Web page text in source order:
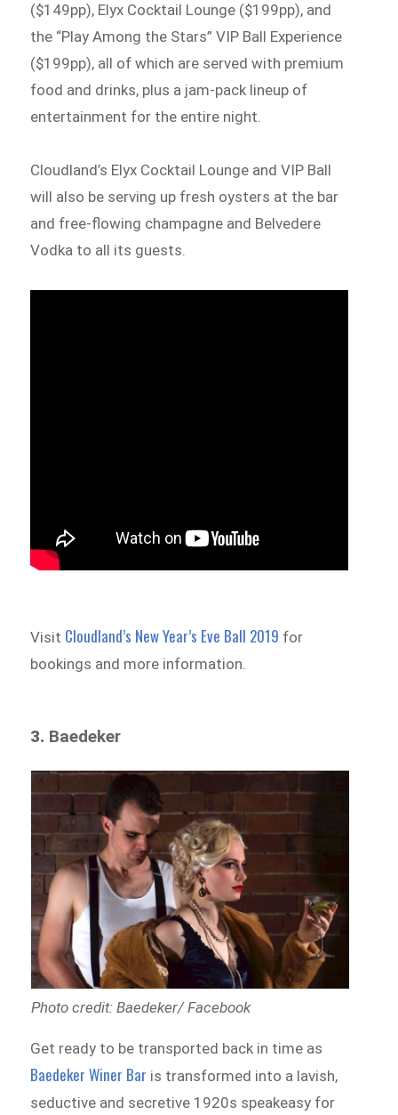
($149pp), Elyx Cocktail Lounge ($199pp), and
the “Play Among the Stars” VIP Ball Experience
($199pp), all of which are served with premium
food and drinks, plus a jam-pack lineup of
entertainment for the entire night.
Cloudland’s Elyx Cocktail Lounge and VIP Ball
will also be serving up fresh oysters at the bar
and free-flowing champagne and Belvedere
Vodka to all its guests.
Visit Cloudland’s New Year’s Eve Ball 2019 for
bookings and more information.
3. Baedeker
Photo credit: Baedeker/ Facebook
Get ready to be transported back in time as
Baedeker Winer Bar is transformed into a lavish,
seductive and secretive 1920s speakeasy for